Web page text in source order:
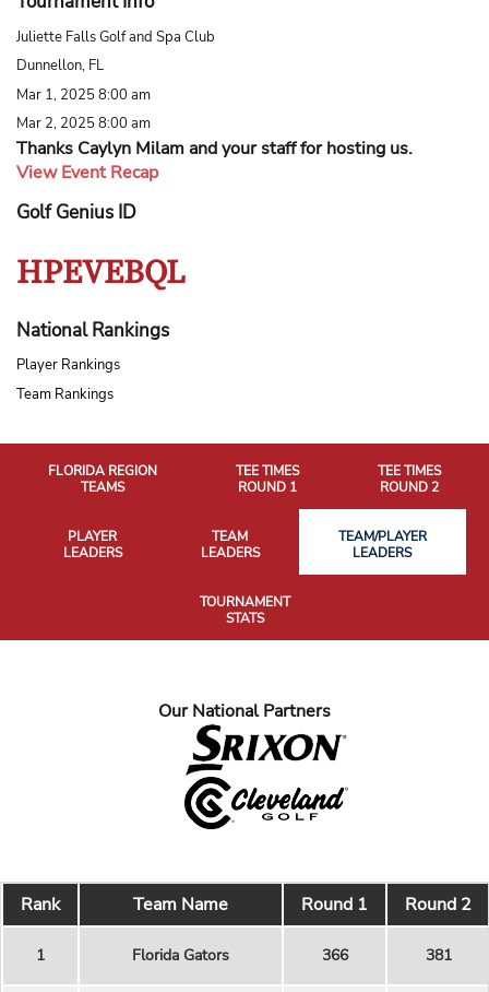
Juliette Falls Golf and Spa Club
Dunnellon, FL
Mar 1, 2025 8:00 am
Mar 2, 2025 8:00 am
Thanks Caylyn Milam and your staff for hosting us.
View Event Recap
Golf Genius ID
HPEVEBQL
National Rankings
Player Rankings
Team Rankings
FLORIDA REGION
TEAMS
TEE TIMES
ROUND 1
TEE TIMES
ROUND 2
PLAYER
LEADERS
TEAM
LEADERS
TEAM/PLAYER
LEADERS
TOURNAMENT
STATS
Our National Partners
Rank Team Name Round 1 Round 2
1 Florida Gators 366 381